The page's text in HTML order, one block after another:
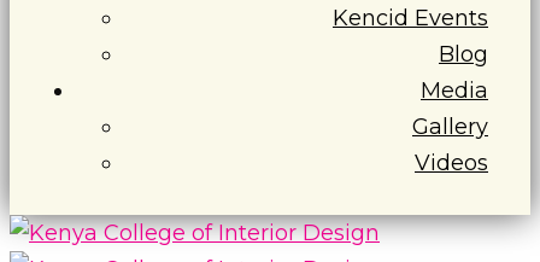
Kencid Events
Blog
Media
Gallery
Videos